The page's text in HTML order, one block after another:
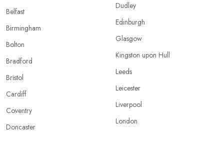
Belfast
Birmingham
Bolton
Bradford
Bristol
Cardiff
Coventry
Doncaster
Dudley
Edinburgh
Glasgow
Kingston upon Hull
Leeds
Leicester
Liverpool
London